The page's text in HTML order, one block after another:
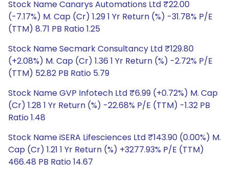
Stock Name Canarys Automations Ltd ₹22.00
(-7.17%) M. Cap (Cr) 1.29 1 Yr Return (%) -31.78% P/E
(TTM) 8.71 PB Ratio 1.25
Stock Name Secmark Consultancy Ltd ₹129.80
(+2.08%) M. Cap (Cr) 1.36 1 Yr Return (%) -2.72% P/E
(TTM) 52.82 PB Ratio 5.79
Stock Name GVP Infotech Ltd ₹6.99 (+0.72%) M. Cap
(Cr) 1.28 1 Yr Return (%) -22.68% P/E (TTM) -1.32 PB
Ratio 1.48
Stock Name iSERA Lifesciences Ltd ₹143.90 (0.00%) M.
Cap (Cr) 1.21 1 Yr Return (%) +3277.93% P/E (TTM)
466.48 PB Ratio 14.67